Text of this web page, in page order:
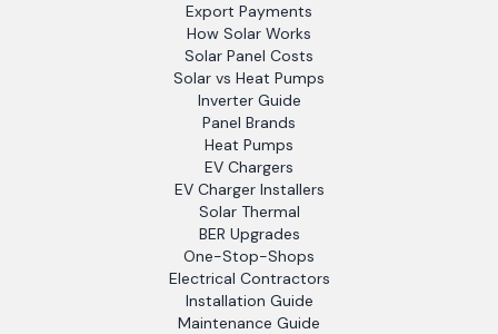
Export Payments
How Solar Works
Solar Panel Costs
Solar vs Heat Pumps
Inverter Guide
Panel Brands
Heat Pumps
EV Chargers
EV Charger Installers
Solar Thermal
BER Upgrades
One-Stop-Shops
Electrical Contractors
Installation Guide
Maintenance Guide